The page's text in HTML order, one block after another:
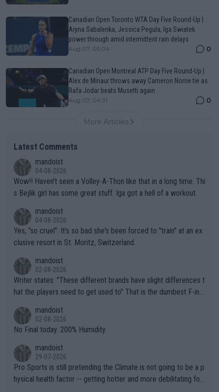
Canadian Open Toronto WTA Day Five Round-Up |
Aryna Sabalenka, Jessica Pegula, Iga Swiatek
power through amid intermittent rain delays
Aug 07, 05:04 0
Canadian Open Montreal ATP Day Five Round-Up |
Alex de Minaur throws away Cameron Norrie tie as
Rafa Jodar beats Musetti again
Aug 07, 04:31 0
More Articles
Latest Comments
mandoist
04-08-2026
Wow!! Haven't seen a Volley-A-Thon like that in a long time. Thi
s Bejlik girl has some great stuff. Iga got a hell of a workout.
mandoist
04-08-2026
Yes, "so cruel". It's so bad she's been forced to "train" at an ex
clusive resort in St. Moritz, Switzerland.
mandoist
02-08-2026
Writer states: "These different brands have slight differences t
hat the players need to get used to" That is the dumbest F-ing
n) telling the World's Top Players they are, essentially, full of sh
it.
mandoist
02-08-2026
No Final today. 200% Humidity.
mandoist
29-07-2026
Pro Sports is still pretending the Climate is not going to be a p
hysical health factor -- getting hotter and more debilitating for